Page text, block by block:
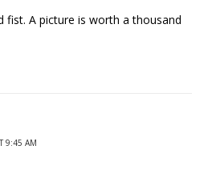
fist. A picture is worth a thousand
9:45 AM